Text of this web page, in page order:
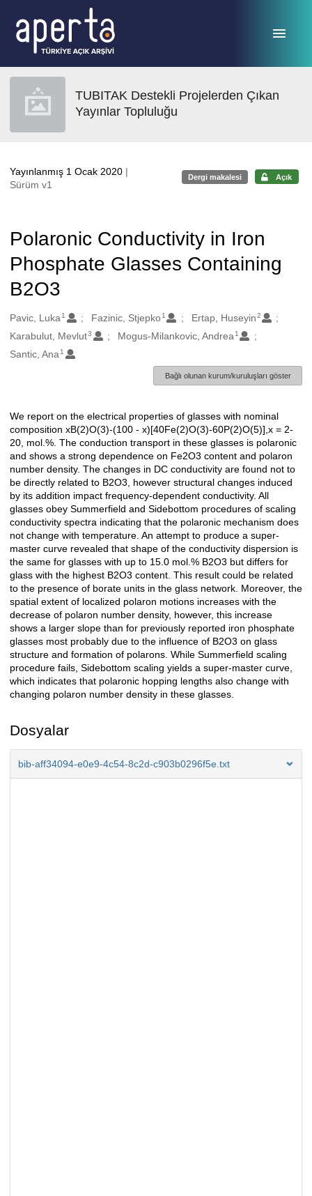
TUBITAK Destekli Projelerden Çıkan
Yayınlar Topluluğu
Yayınlanmış 1 Ocak 2020 |
Sürüm v1
Dergi makalesi Açık
Polaronic Conductivity in Iron
Phosphate Glasses Containing
B2O3
Oluşturanlar
Pavic, Luka 1 Fazinic, Stjepko 1 Ertap, Huseyin2
Karabulut, Mevlut3 Mogus-Milankovic, Andrea 1
Santic, Ana 1
Bağlı olunan kurum/kuruluşları göster
Açıklama
We report on the electrical properties of glasses with nominal
composition xB(2)O(3)-(100 - x)[40Fe(2)O(3)-60P(2)O(5)],x = 2-
20, mol.%. The conduction transport in these glasses is polaronic
and shows a strong dependence on Fe2O3 content and polaron
number density. The changes in DC conductivity are found not to
be directly related to B2O3, however structural changes induced
by its addition impact frequency-dependent conductivity. All
glasses obey Summerfield and Sidebottom procedures of scaling
conductivity spectra indicating that the polaronic mechanism does
not change with temperature. An attempt to produce a super-
master curve revealed that shape of the conductivity dispersion is
the same for glasses with up to 15.0 mol.% B2O3 but differs for
glass with the highest B2O3 content. This result could be related
to the presence of borate units in the glass network. Moreover, the
spatial extent of localized polaron motions increases with the
decrease of polaron number density, however, this increase
shows a larger slope than for previously reported iron phosphate
glasses most probably due to the influence of B2O3 on glass
structure and formation of polarons. While Summerfield scaling
procedure fails, Sidebottom scaling yields a super-master curve,
which indicates that polaronic hopping lengths also change with
changing polaron number density in these glasses.
Dosyalar
bib-aff34094-e0e9-4c54-8c2d-c903b0296f5e.txt